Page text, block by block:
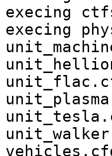
execing
execing